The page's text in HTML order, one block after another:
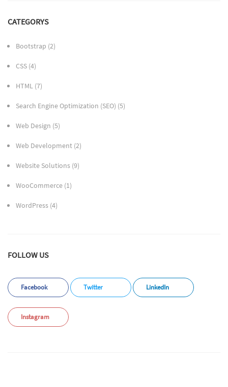
CATEGORYS
Bootstrap (2)
CSS (4)
HTML (7)
Search Engine Optimization (SEO) (5)
Web Design (5)
Web Development (2)
Website Solutions (9)
WooCommerce (1)
WordPress (4)
FOLLOW US
Facebook Twitter LinkedIn
Instagram